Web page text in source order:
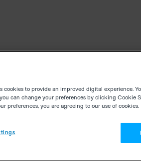
cookies to provide an improved digital experience.
can change your preferences by clicking Cookie
preferences, you are agreeing to our use of cookies.